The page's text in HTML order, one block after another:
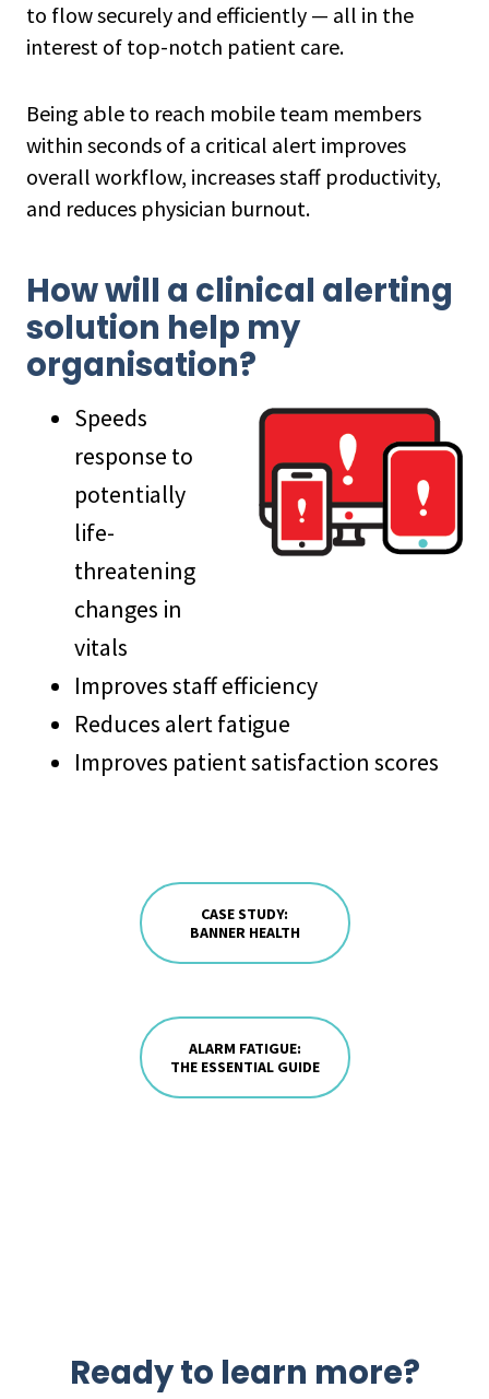
to flow securely and efficiently — all in the
interest of top-notch patient care.
Being able to reach mobile team members
within seconds of a critical alert improves
overall workflow, increases staff productivity,
and reduces physician burnout.
How will a clinical alerting
solution help my
organisation?
Speeds
response to
potentially
life-
threatening
changes in
vitals
Improves staff efficiency
Reduces alert fatigue
Improves patient satisfaction scores
CASE STUDY:
BANNER HEALTH
ALARM FATIGUE:
THE ESSENTIAL GUIDE
Ready to learn more?